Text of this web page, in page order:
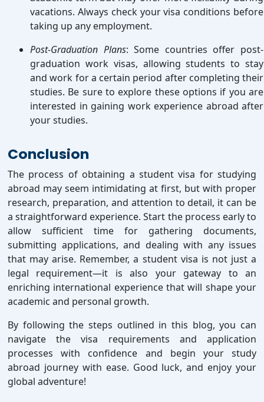
vacations. Always check your visa conditions before
taking up any employment.
Post-Graduation Plans: Some countries offer post-
graduation work visas, allowing students to stay
and work for a certain period after completing their
studies. Be sure to explore these options if you are
interested in gaining work experience abroad after
your studies.
Conclusion
The process of obtaining a student visa for studying
abroad may seem intimidating at first, but with proper
research, preparation, and attention to detail, it can be
a straightforward experience. Start the process early to
allow sufficient time for gathering documents,
submitting applications, and dealing with any issues
that may arise. Remember, a student visa is not just a
legal requirement—it is also your gateway to an
enriching international experience that will shape your
academic and personal growth.
By following the steps outlined in this blog, you can
navigate the visa requirements and application
processes with confidence and begin your study
abroad journey with ease. Good luck, and enjoy your
global adventure!